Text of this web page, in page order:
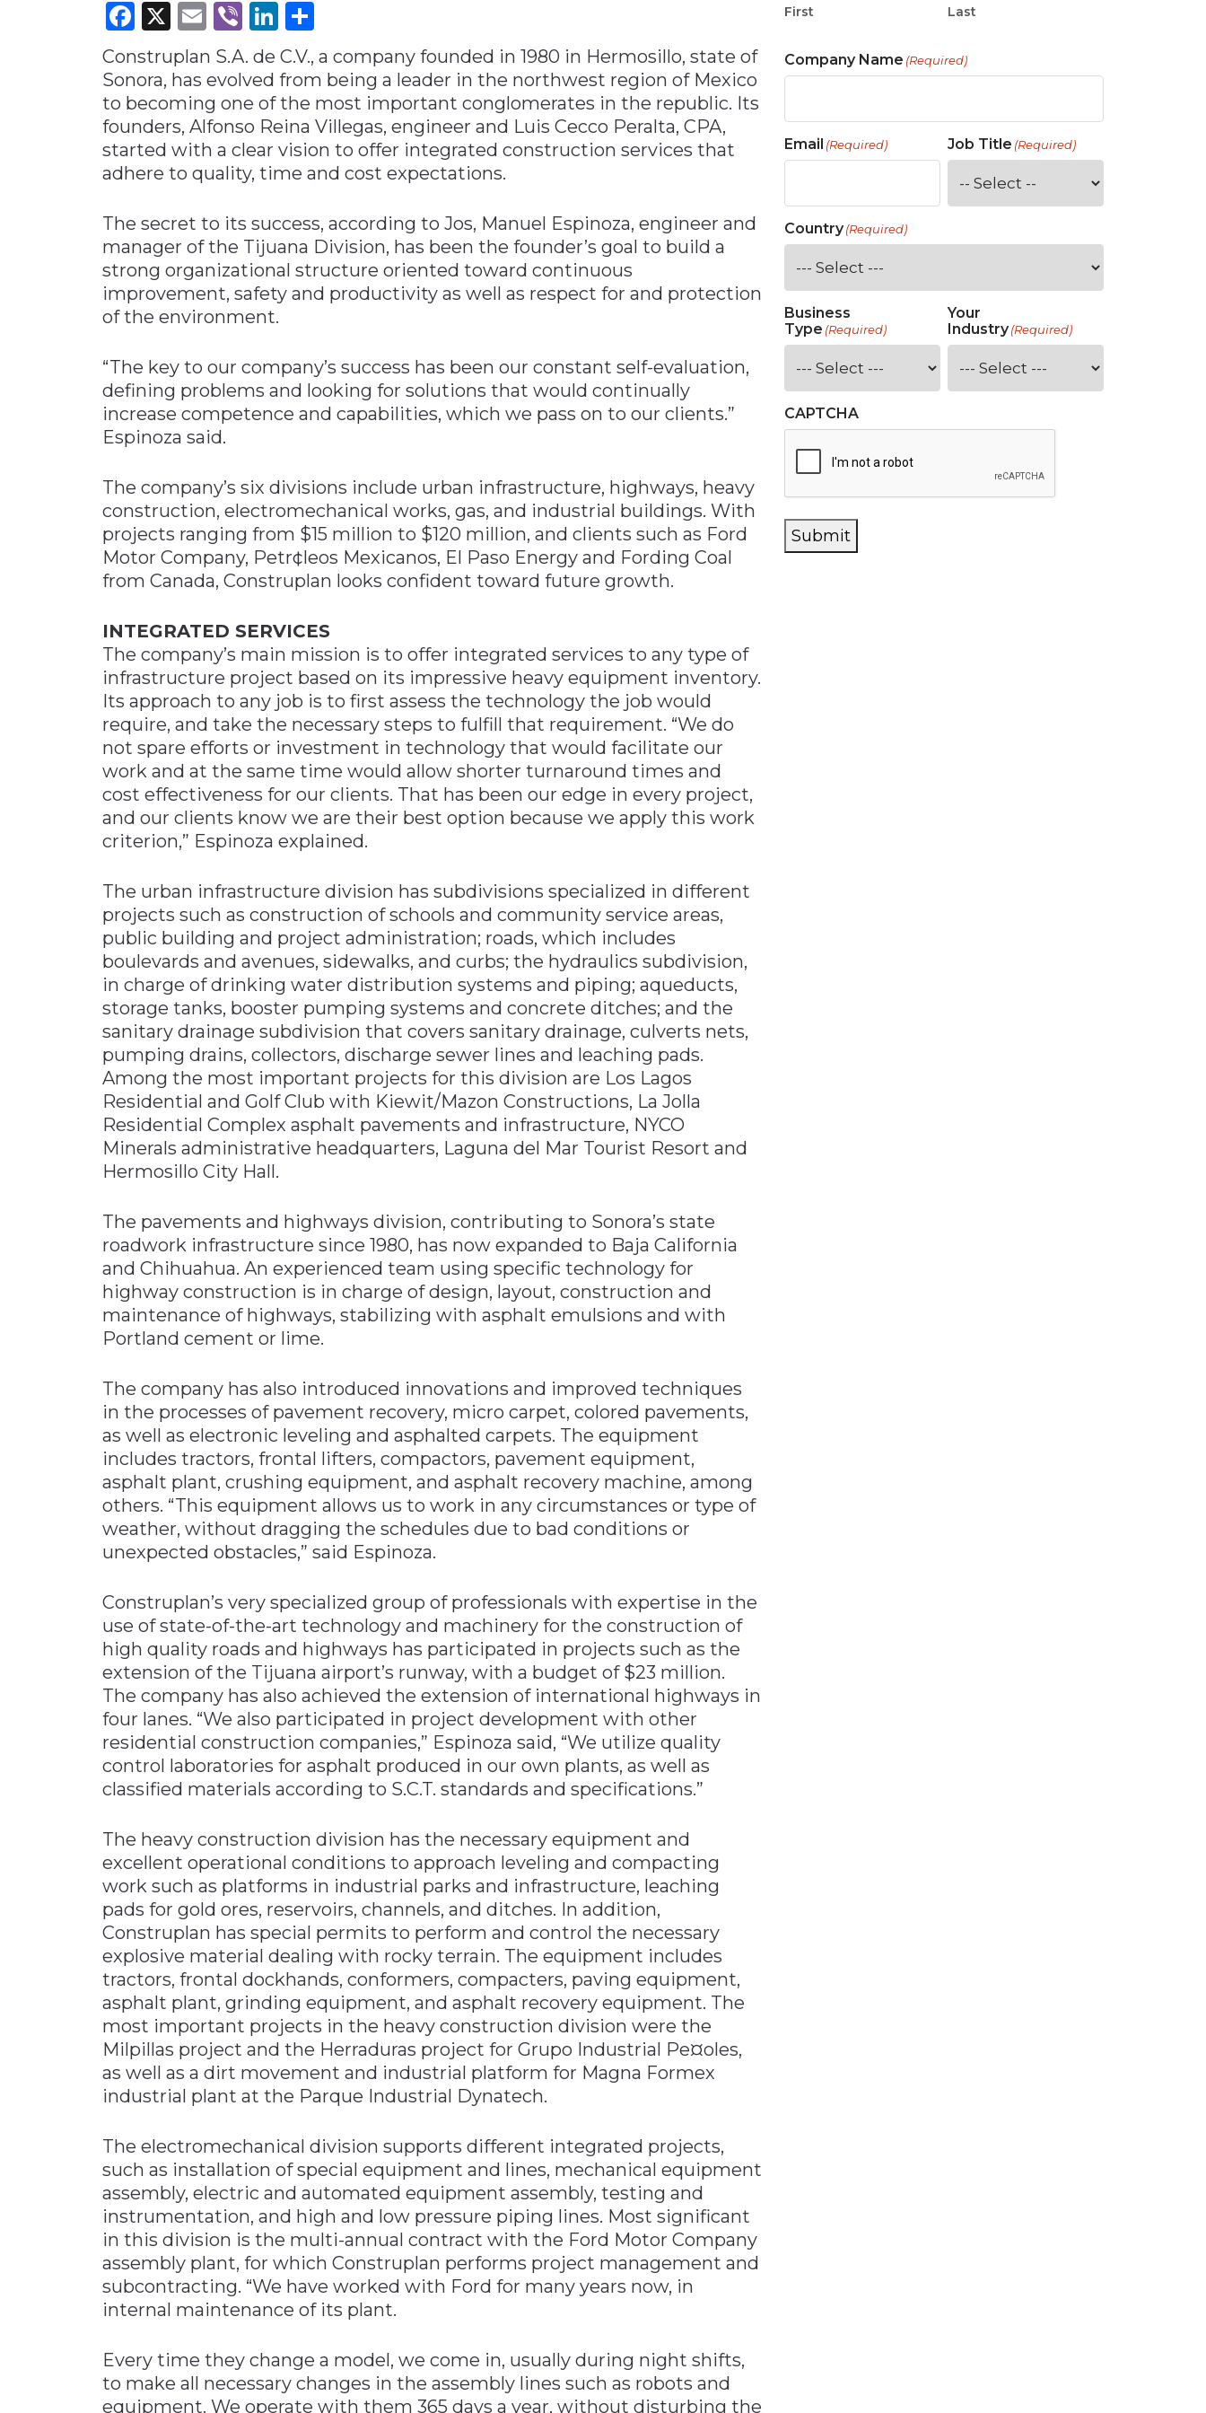
Materials Handling
Metals & Mining
Packaging & Paper
Plastics & Glass
Technology
Transportation &
Facebook
X Email
ViberLinkedIn
Construplan S.A. de C.V., a company founded in 1980 in Hermosillo, state of
Sonora, has evolved from being a leader in the northwest region of Mexico
to becoming one of the most important conglomerates in the republic. Its
founders, Alfonso Reina Villegas, engineer and Luis Cecco Peralta, CPA,
started with a clear vision to offer integrated construction services that
adhere to quality, time and cost expectations.
The secret to its success, according to Jos‚ Manuel Espinoza, engineer and
manager of the Tijuana Division, has been the founder’s goal to build a
strong organizational structure oriented toward continuous
improvement, safety and productivity as well as respect for and protection
of the environment.
“The key to our company’s success has been our constant self-evaluation,
defining problems and looking for solutions that would continually
increase competence and capabilities, which we pass on to our clients.”
Espinoza said.
The company’s six divisions include urban infrastructure, highways, heavy
construction, electromechanical works, gas, and industrial buildings. With
projects ranging from $15 million to $120 million, and clients such as Ford
Motor Company, Petr¢leos Mexicanos, El Paso Energy and Fording Coal
from Canada, Construplan looks confident toward future growth.
INTEGRATED SERVICES
The company’s main mission is to offer integrated services to any type of
infrastructure project based on its impressive heavy equipment inventory.
Its approach to any job is to first assess the technology the job would
require, and take the necessary steps to fulfill that requirement. “We do
not spare efforts or investment in technology that would facilitate our
work and at the same time would allow shorter turnaround times and
cost effectiveness for our clients. That has been our edge in every project,
and our clients know we are their best option because we apply this work
criterion,” Espinoza explained.
The urban infrastructure division has subdivisions specialized in different
projects such as construction of schools and community service areas,
public building and project administration; roads, which includes
boulevards and avenues, sidewalks, and curbs; the hydraulics subdivision,
in charge of drinking water distribution systems and piping; aqueducts,
storage tanks, booster pumping systems and concrete ditches; and the
sanitary drainage subdivision that covers sanitary drainage, culverts nets,
pumping drains, collectors, discharge sewer lines and leaching pads.
Among the most important projects for this division are Los Lagos
Residential and Golf Club with Kiewit/Mazon Constructions, La Jolla
Residential Complex asphalt pavements and infrastructure, NYCO
Minerals administrative headquarters, Laguna del Mar Tourist Resort and
Hermosillo City Hall.
The pavements and highways division, contributing to Sonora’s state
roadwork infrastructure since 1980, has now expanded to Baja California
and Chihuahua. An experienced team using specific technology for
highway construction is in charge of design, layout, construction and
maintenance of highways, stabilizing with asphalt emulsions and with
Portland cement or lime.
The company has also introduced innovations and improved techniques
in the processes of pavement recovery, micro carpet, colored pavements,
as well as electronic leveling and asphalted carpets. The equipment
includes tractors, frontal lifters, compactors, pavement equipment,
asphalt plant, crushing equipment, and asphalt recovery machine, among
others. “This equipment allows us to work in any circumstances or type of
weather, without dragging the schedules due to bad conditions or
unexpected obstacles,” said Espinoza.
Construplan’s very specialized group of professionals with expertise in the
use of state-of-the-art technology and machinery for the construction of
high quality roads and highways has participated in projects such as the
extension of the Tijuana airport’s runway, with a budget of $23 million.
The company has also achieved the extension of international highways in
four lanes. “We also participated in project development with other
residential construction companies,” Espinoza said, “We utilize quality
control laboratories for asphalt produced in our own plants, as well as
classified materials according to S.C.T. standards and specifications.”
The heavy construction division has the necessary equipment and
excellent operational conditions to approach leveling and compacting
work such as platforms in industrial parks and infrastructure, leaching
pads for gold ores, reservoirs, channels, and ditches. In addition,
Construplan has special permits to perform and control the necessary
explosive material dealing with rocky terrain. The equipment includes
tractors, frontal dockhands, conformers, compacters, paving equipment,
asphalt plant, grinding equipment, and asphalt recovery equipment. The
most important projects in the heavy construction division were the
Milpillas project and the Herraduras project for Grupo Industrial Pe¤oles,
as well as a dirt movement and industrial platform for Magna Formex
industrial plant at the Parque Industrial Dynatech.
The electromechanical division supports different integrated projects,
such as installation of special equipment and lines, mechanical equipment
assembly, electric and automated equipment assembly, testing and
instrumentation, and high and low pressure piping lines. Most significant
in this division is the multi-annual contract with the Ford Motor Company
assembly plant, for which Construplan performs project management and
subcontracting. “We have worked with Ford for many years now, in
internal maintenance of its plant.
Every time they change a model, we come in, usually during night shifts,
to make all necessary changes in the assembly lines such as robots and
equipment. We operate with them 365 days a year, without disturbing the
First Last
Company Name (Required)
Email (Required) Job Title (Required)
Country(Required)
Business
Type (Required)
Your
Industry (Required)
CAPTCHA
Submit